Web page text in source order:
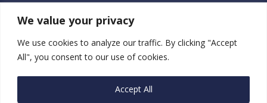
We value your privacy
We use cookies to analyze our traffic. By clicking "Accept
All", you consent to our use of cookies.
Accept All
ABOUT
GRANTS